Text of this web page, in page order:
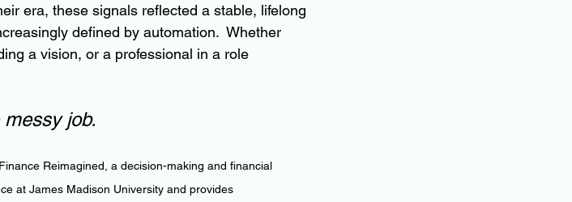
era, these signals reflected a stable, lifelong
defined by automation.  Whether
a vision, or a professional in a role
messy job.
Reimagined, a decision-making and financial
at James Madison University and provides